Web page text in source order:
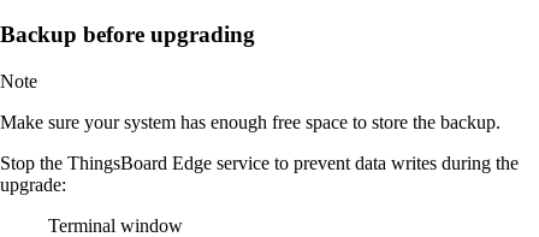
Backup before upgrading
Note
Make sure your system has enough free space to store the backup.
Stop the ThingsBoard Edge service to prevent data writes during the
upgrade:
Terminal window